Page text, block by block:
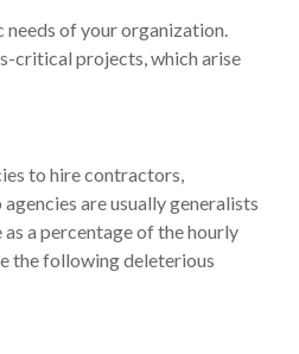
of your organization.
critical projects, which arise
to hire contractors,
are usually generalists
a percentage of the hourly
the following deleterious